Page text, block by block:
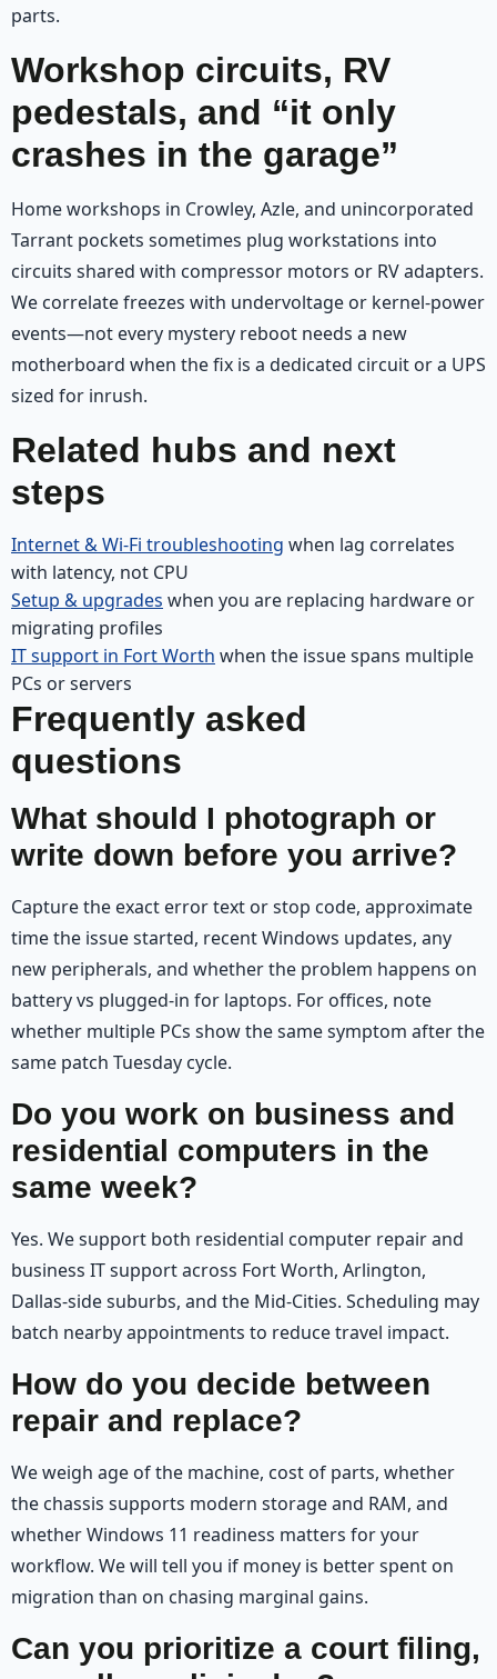
parts.
Workshop circuits, RV
pedestals, and “it only
crashes in the garage”
Home workshops in Crowley, Azle, and unincorporated
Tarrant pockets sometimes plug workstations into
circuits shared with compressor motors or RV adapters.
We correlate freezes with undervoltage or kernel-power
events—not every mystery reboot needs a new
motherboard when the fix is a dedicated circuit or a UPS
sized for inrush.
Related hubs and next
steps
Internet & Wi‑Fi troubleshooting when lag correlates
with latency, not CPU
Setup & upgrades when you are replacing hardware or
migrating profiles
IT support in Fort Worth when the issue spans multiple
PCs or servers
Frequently asked
questions
What should I photograph or
write down before you arrive?
Capture the exact error text or stop code, approximate
time the issue started, recent Windows updates, any
new peripherals, and whether the problem happens on
battery vs plugged-in for laptops. For offices, note
whether multiple PCs show the same symptom after the
same patch Tuesday cycle.
Do you work on business and
residential computers in the
same week?
Yes. We support both residential computer repair and
business IT support across Fort Worth, Arlington,
Dallas-side suburbs, and the Mid-Cities. Scheduling may
batch nearby appointments to reduce travel impact.
How do you decide between
repair and replace?
We weigh age of the machine, cost of parts, whether
the chassis supports modern storage and RAM, and
whether Windows 11 readiness matters for your
workflow. We will tell you if money is better spent on
migration than on chasing marginal gains.
Can you prioritize a court filing,